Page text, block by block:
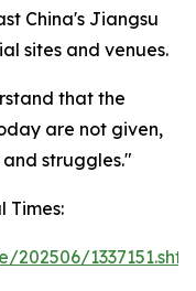
China's Jiangsu
sites and venues.
that the
are not given,
struggles."
Times: